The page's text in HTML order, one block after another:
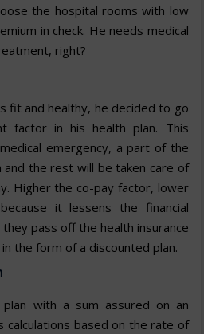
the hospital rooms with low
in check. He needs medical
right?
fit and healthy, he decided to go
factor in his health plan. This
emergency, a part of the
the rest will be taken care of
Higher the co-pay factor, lower
it lessens the financial
pass off the health insurance
the form of a discounted plan.
plan with a sum assured on an
calculations based on the rate of